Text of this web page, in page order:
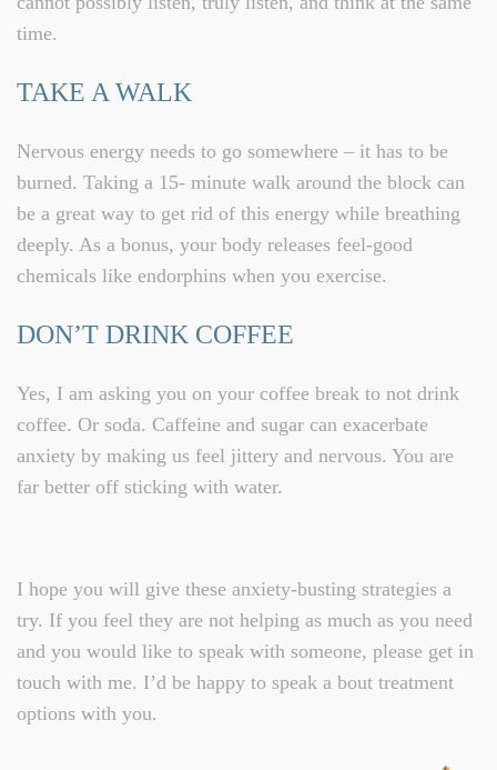
time.
TAKE A WALK
Nervous energy needs to go somewhere – it has to be
burned. Taking a 15- minute walk around the block can
be a great way to get rid of this energy while breathing
deeply. As a bonus, your body releases feel-good
chemicals like endorphins when you exercise.
DON’T DRINK COFFEE
Yes, I am asking you on your coffee break to not drink
coffee. Or soda. Caffeine and sugar can exacerbate
anxiety by making us feel jittery and nervous. You are
far better off sticking with water.
I hope you will give these anxiety-busting strategies a
try. If you feel they are not helping as much as you need
and you would like to speak with someone, please get in
touch with me. I’d be happy to speak a bout treatment
options with you.